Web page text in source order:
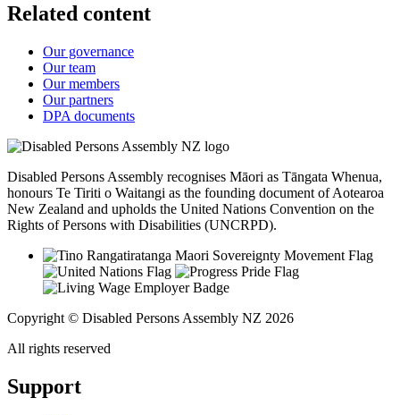
Related content
Our governance
Our team
Our members
Our partners
DPA documents
Disabled Persons Assembly recognises Māori as Tāngata Whenua,
honours Te Tiriti o Waitangi as the founding document of Aotearoa
New Zealand and upholds the United Nations Convention on the
Rights of Persons with Disabilities (UNCRPD).
Copyright © Disabled Persons Assembly NZ 2026
All rights reserved
Support